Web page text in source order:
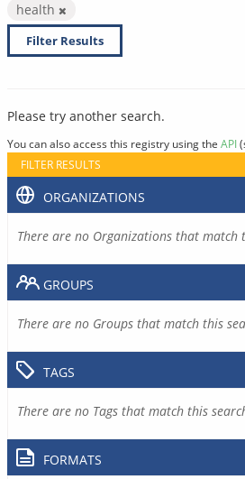
health
Filter Results
Please try another search.
You can also access this registry using the API
FILTER RESULTS
ORGANIZATIONS
There are no Organizations that match
GROUPS
There are no Groups that match this
TAGS
There are no Tags that match this
FORMATS